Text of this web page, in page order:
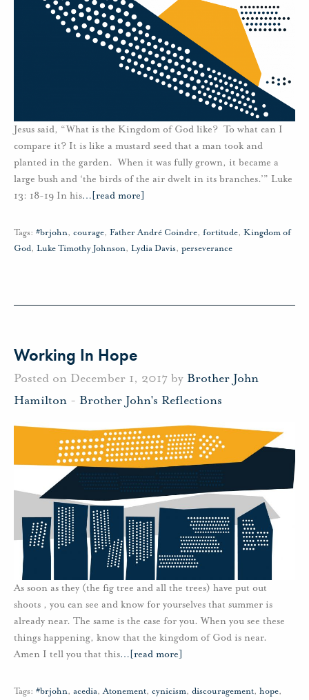
Jesus said, “What is the Kingdom of God like? To what can I
compare it? It is like a mustard seed that a man took and
planted in the garden. When it was fully grown, it became a
large bush and ‘the birds of the air dwelt in its branches.’” Luke
13: 18-19 In his… [read more]
Tags: #brjohn, courage, Father André Coindre, fortitude, Kingdom of
God, Luke Timothy Johnson, Lydia Davis, perseverance
Working In Hope
Posted on December 1, 2017 by Brother John
Hamilton - Brother John's Reflections
As soon as they (the fig tree and all the trees) have put out
shoots , you can see and know for yourselves that summer is
already near. The same is the case for you. When you see these
things happening, know that the kingdom of God is near.
Amen I tell you that this… [read more]
Tags: #brjohn, acedia,Atonement, cynicism, discouragement, hope,